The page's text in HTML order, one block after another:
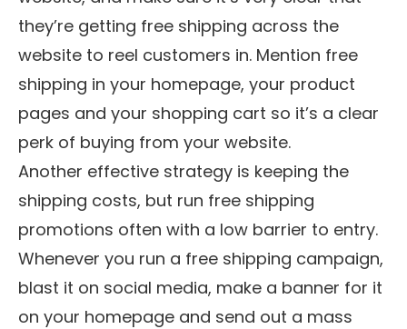
they’re getting free shipping across the
website to reel customers in. Mention free
shipping in your homepage, your product
pages and your shopping cart so it’s a clear
perk of buying from your website.
Another effective strategy is keeping the
shipping costs, but run free shipping
promotions often with a low barrier to entry.
Whenever you run a free shipping campaign,
blast it on social media, make a banner for it
on your homepage and send out a mass